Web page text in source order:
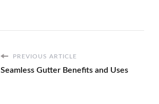
PREVIOUS ARTICLE
Seamless Gutter Benefits and Uses